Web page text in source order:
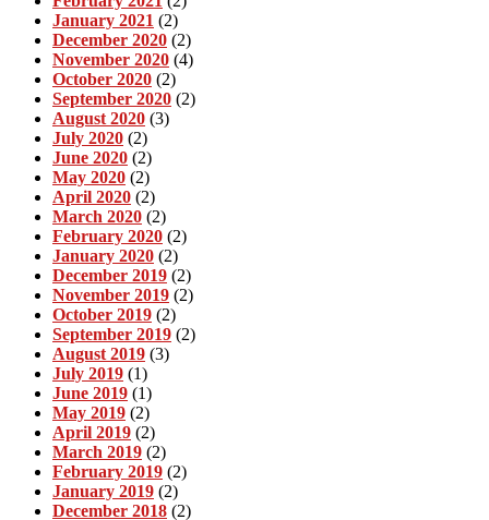
January 2021 (2)
December 2020 (2)
November 2020 (4)
October 2020 (2)
September 2020 (2)
August 2020 (3)
July 2020 (2)
June 2020 (2)
May 2020 (2)
April 2020 (2)
March 2020 (2)
February 2020 (2)
January 2020 (2)
December 2019 (2)
November 2019 (2)
October 2019 (2)
September 2019 (2)
August 2019 (3)
July 2019 (1)
June 2019 (1)
May 2019 (2)
April 2019 (2)
March 2019 (2)
February 2019 (2)
January 2019 (2)
December 2018 (2)